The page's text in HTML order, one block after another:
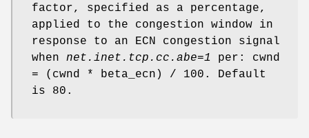
factor, specified as a percentage,
applied to the congestion window in
response to an ECN congestion signal
when net.inet.tcp.cc.abe=1 per: cwnd
= (cwnd * beta_ecn) / 100. Default
is 80.